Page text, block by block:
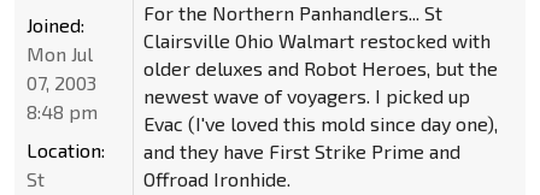
For the Northern Panhandlers... St
Clairsville Ohio Walmart restocked with
older deluxes and Robot Heroes, but the
newest wave of voyagers. I picked up
Evac (I've loved this mold since day one),
and they have First Strike Prime and
Offroad Ironhide.
Joined:
Mon Jul
07, 2003
8:48 pm
Location:
St